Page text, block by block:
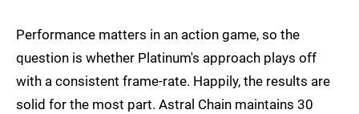
Performance matters in an action game, so the
question is whether Platinum's approach plays off
with a consistent frame-rate. Happily, the results are
solid for the most part. Astral Chain maintains 30